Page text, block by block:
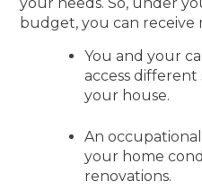
budget, you can receive
You and your
access different
your house.
An
your home
renovations.